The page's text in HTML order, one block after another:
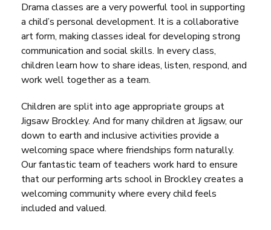
Drama classes are a very powerful tool in supporting
a child’s personal development. It is a collaborative
art form, making classes ideal for developing strong
communication and social skills. In every class,
children learn how to share ideas, listen, respond, and
work well together as a team.
Children are split into age appropriate groups at
Jigsaw Brockley. And for many children at Jigsaw, our
down to earth and inclusive activities provide a
welcoming space where friendships form naturally.
Our fantastic team of teachers work hard to ensure
that our performing arts school in Brockley creates a
welcoming community where every child feels
included and valued.